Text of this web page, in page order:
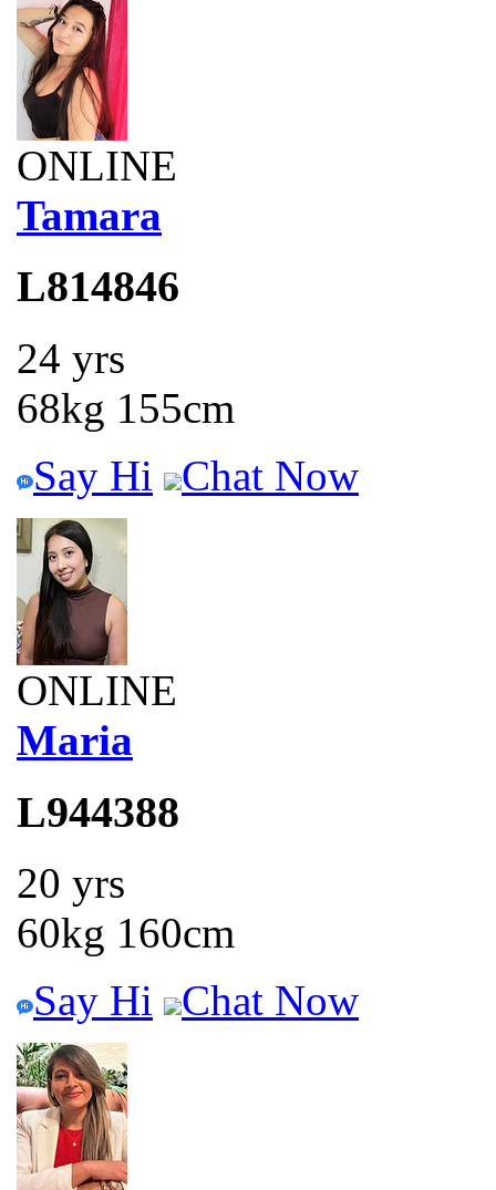
ONLINE
Tamara
L814846
24 yrs
68kg 155cm
Say Hi
Chat Now
ONLINE
Maria
L944388
20 yrs
60kg 160cm
Say Hi
Chat Now